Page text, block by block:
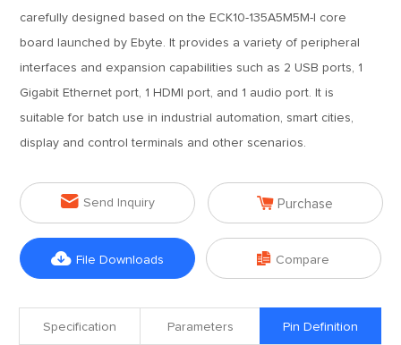
carefully designed based on the ECK10-135A5M5M-I core
board launched by Ebyte. It provides a variety of peripheral
interfaces and expansion capabilities such as 2 USB ports, 1
Gigabit Ethernet port, 1 HDMI port, and 1 audio port. It is
suitable for batch use in industrial automation, smart cities,
display and control terminals and other scenarios.
 Send Inquiry  Purchase
 File Downloads  Compare
Specification Parameters Pin Definition